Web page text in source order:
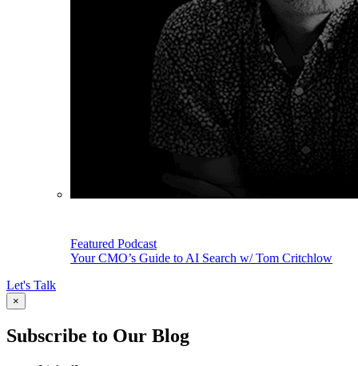
Featured Podcast
Your CMO’s Guide to AI Search w/ Tom Critchlow
Let's Talk
×
Subscribe to Our Blog